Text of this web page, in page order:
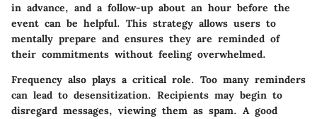
in advance, and a follow-up about an hour before the
event can be helpful. This strategy allows users to
mentally prepare and ensures they are reminded of
their commitments without feeling overwhelmed.
Frequency also plays a critical role. Too many reminders
can lead to desensitization. Recipients may begin to
disregard messages, viewing them as spam. A good